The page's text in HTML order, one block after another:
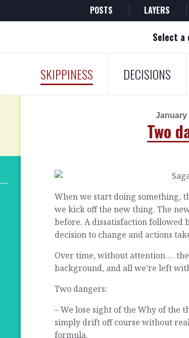
POSTS LAYERS
Select
SKIPPINESS DECISIONS
January
Two
When we start doing something,
we kick off the new thing. The
before. A dissatisfaction followed
decision to change and actions
Over time, without attention …
background, and all we’re left
Two dangers:
– We lose sight of the Why of the
simply drift off course without
formula.